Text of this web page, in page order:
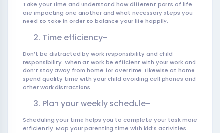
Take your time and understand how different parts of life
are impacting one another and what necessary steps you
need to take in order to balance your life happily.
Time efficiency-
Don’t be distracted by work responsibility and child
responsibility. When at work be efficient with your work and
don’t stay away from home for overtime. Likewise at home
spend quality time with your child avoiding cell phones and
other work distractions.
Plan your weekly schedule-
Scheduling your time helps you to complete your task more
efficiently. Map your parenting time with kid’s activities.